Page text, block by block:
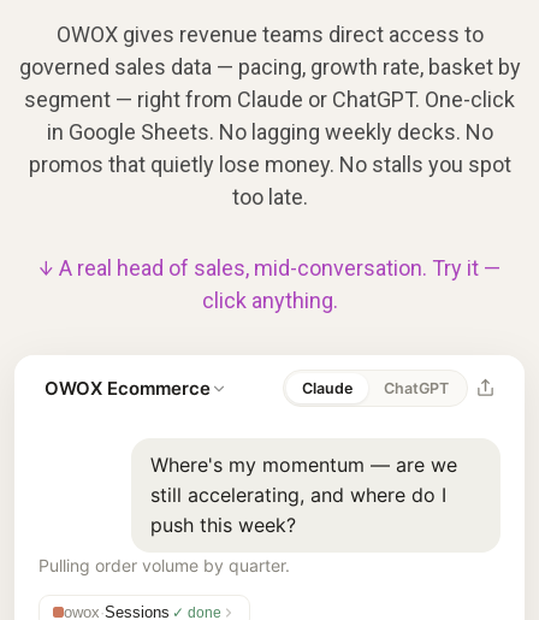
OWOX gives revenue teams direct access to
governed sales data — pacing, growth rate, basket by
segment — right from Claude or ChatGPT. One-click
in Google Sheets. No lagging weekly decks. No
promos that quietly lose money. No stalls you spot
too late.
↓ A real head of sales, mid-conversation. Try it —
click anything.